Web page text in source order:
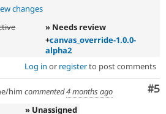
changes
» Needs review
+canvas_override-1.0.0-
alpha2
Log in or registerto post comments
#5
him commented4 months ago
» Unassigned